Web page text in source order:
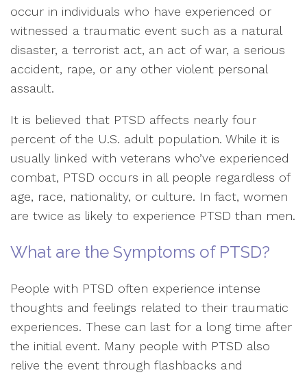
occur in individuals who have experienced or
witnessed a traumatic event such as a natural
disaster, a terrorist act, an act of war, a serious
accident, rape, or any other violent personal
assault.
It is believed that PTSD affects nearly four
percent of the U.S. adult population. While it is
usually linked with veterans who’ve experienced
combat, PTSD occurs in all people regardless of
age, race, nationality, or culture. In fact, women
are twice as likely to experience PTSD than men.
What are the Symptoms of PTSD?
People with PTSD often experience intense
thoughts and feelings related to their traumatic
experiences. These can last for a long time after
the initial event. Many people with PTSD also
relive the event through flashbacks and